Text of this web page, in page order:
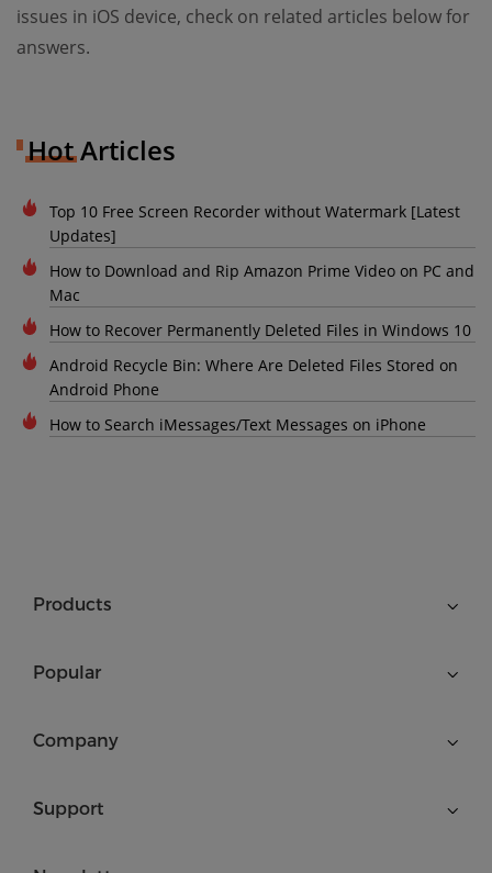
issues in iOS device, check on related articles below for
answers.
Hot Articles
Top 10 Free Screen Recorder without Watermark [Latest
Updates]
How to Download and Rip Amazon Prime Video on PC and
Mac
How to Recover Permanently Deleted Files in Windows 10
Android Recycle Bin: Where Are Deleted Files Stored on
Android Phone
How to Search iMessages/Text Messages on iPhone
Products
Popular
Company
Support